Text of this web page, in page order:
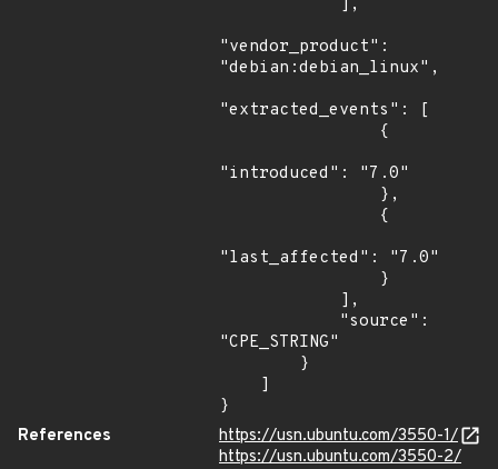
"vendor_product":
"debian:debian_linux",
"extracted_events": [
"introduced": "7.0"
"last_affected": "7.0"
"CPE_STRING"
}
References
https://usn.ubuntu.com/3550-1/
https://usn.ubuntu.com/3550-2/